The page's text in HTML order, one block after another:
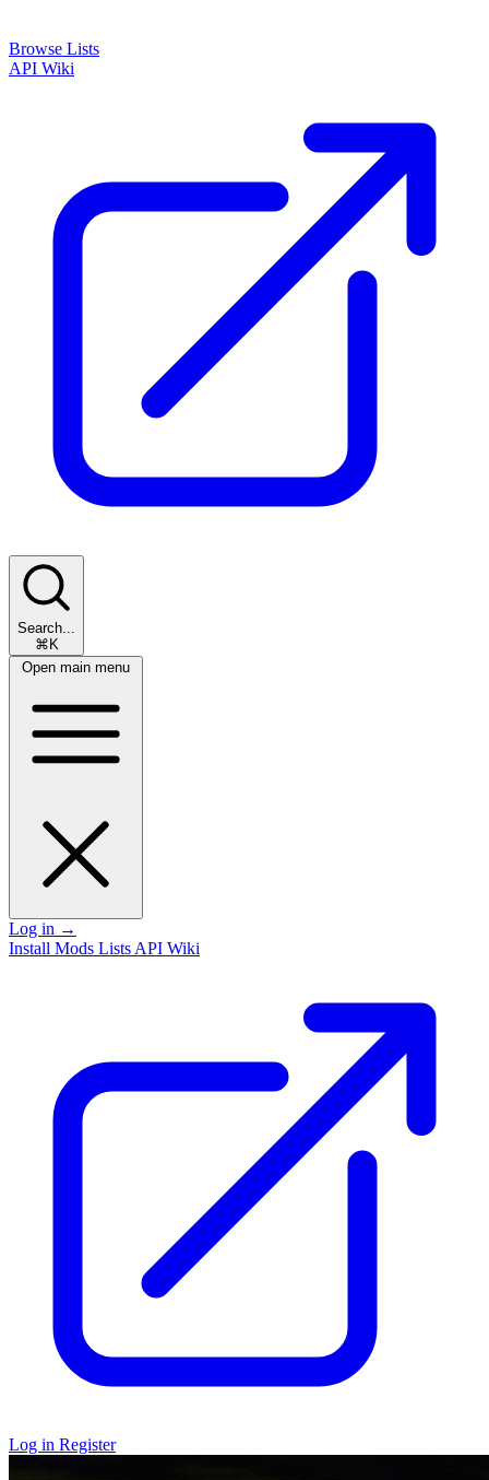
Browse Lists
API Wiki
Search...
⌘K
Open main menu
Log in →
Install Mods Lists API Wiki
Log in Register